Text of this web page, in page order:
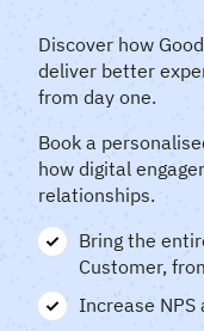
Discover how
deliver better
from day one.
Book a
how digital
relationships.
Bring the
Customer,
Increase